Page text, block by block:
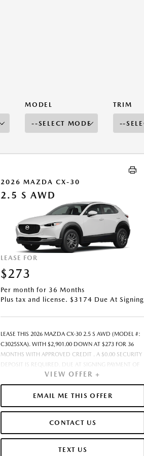
MODEL TRIM
2026 MAZDA CX-30
2.5 S AWD
LEASE FOR
$273
Per month for 36 Months
Plus tax and license. $3174 Due At Signing
LEASE THIS 2026 MAZDA CX-30 2.5 S AWD (MODEL #:
C3025SXA). WITH $2,901.00 DOWN AT $273 FOR 36
MONTHS WITH APPROVED CREDIT . A $0.00 SECURITY
DEPOSIT IS REQUIRED. DUE AT SIGNING PAYMENT OF
$3,174.15 INCLUDES FIRST MONTH&RSQUO;S
PAYMENT. LESSEE RESPONSIBLE FOR MAINTENANCE,
REPAIRS, EXCESSIVE WEAR AND TEAR, AND EXCESS
MILEAGE OVER 10000 MILES/YEAR AT THE RATE OF
THE AMOUNT SHOWN AS MSRP IS FOR
INFORMATIONAL PURPOSES ONLY AND IS THE
MANUFACTURER S SUGGESTED RETAIL PRICE. THIS
VIEW OFFER +
EMAIL ME THIS OFFER
CONTACT US
TEXT US